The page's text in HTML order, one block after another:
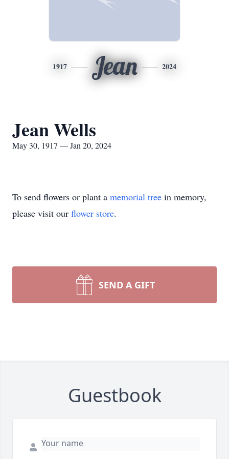
1917 Jean 2024
Jean Wells
May 30, 1917 — Jan 20, 2024
To send flowers or plant a memorial tree in memory,
please visit our flower store.
SEND A GIFT
Guestbook